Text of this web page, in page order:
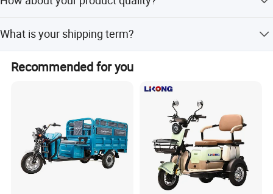
there is 500-1000NOS vehicle order quantity requested.
paying attention to every detail, to provide customers with
the best quality products. We do have strict quality
control process and 100% testing before delivery.
What is your shipping term?
Recommended for you